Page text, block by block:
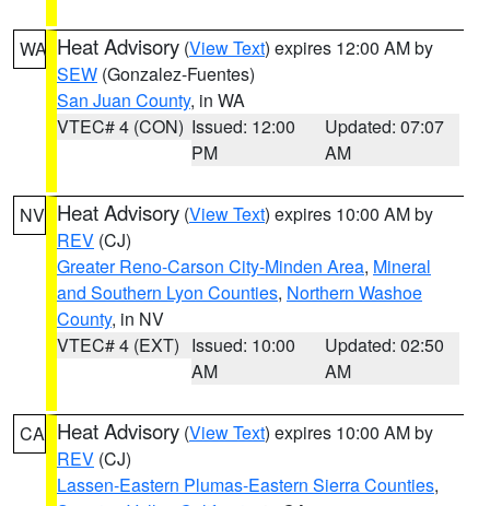
WA Heat Advisory (View Text) expires 12:00 AM by
SEW (Gonzalez-Fuentes)
San Juan County, in WA
VTEC# 4 (CON) Issued: 12:00
PM
Updated: 07:07
AM
NV Heat Advisory (View Text) expires 10:00 AM by
REV (CJ)
Greater Reno-Carson City-Minden Area, Mineral
and Southern Lyon Counties, Northern Washoe
County, in NV
VTEC# 4 (EXT) Issued: 10:00
AM
Updated: 02:50
AM
CA Heat Advisory (View Text) expires 10:00 AM by
REV (CJ)
Lassen-Eastern Plumas-Eastern Sierra Counties,